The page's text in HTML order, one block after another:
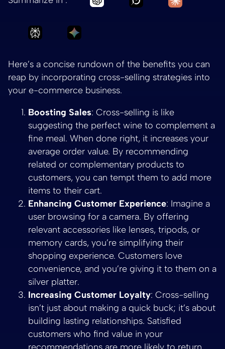
Ask Perplexity to summarize The Benefits
Ask Gemini to summarize The
Here’s a concise rundown of the benefits you can
reap by incorporating cross-selling strategies into
your e-commerce business.
Boosting Sales: Cross-selling is like
suggesting the perfect wine to complement a
fine meal. When done right, it increases your
average order value. By recommending
related or complementary products to
customers, you can tempt them to add more
items to their cart.
Enhancing Customer Experience: Imagine a
user browsing for a camera. By offering
relevant accessories like lenses, tripods, or
memory cards, you’re simplifying their
shopping experience. Customers love
convenience, and you’re giving it to them on a
silver platter.
Increasing Customer Loyalty: Cross-selling
isn’t just about making a quick buck; it’s about
building lasting relationships. Satisfied
customers who find value in your
recommendations are more likely to return.